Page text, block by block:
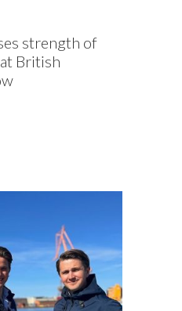
strength of
British